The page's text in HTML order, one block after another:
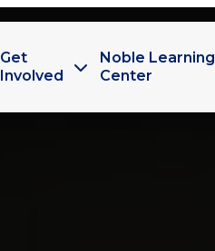
Get
Involved
Noble Learning
Center